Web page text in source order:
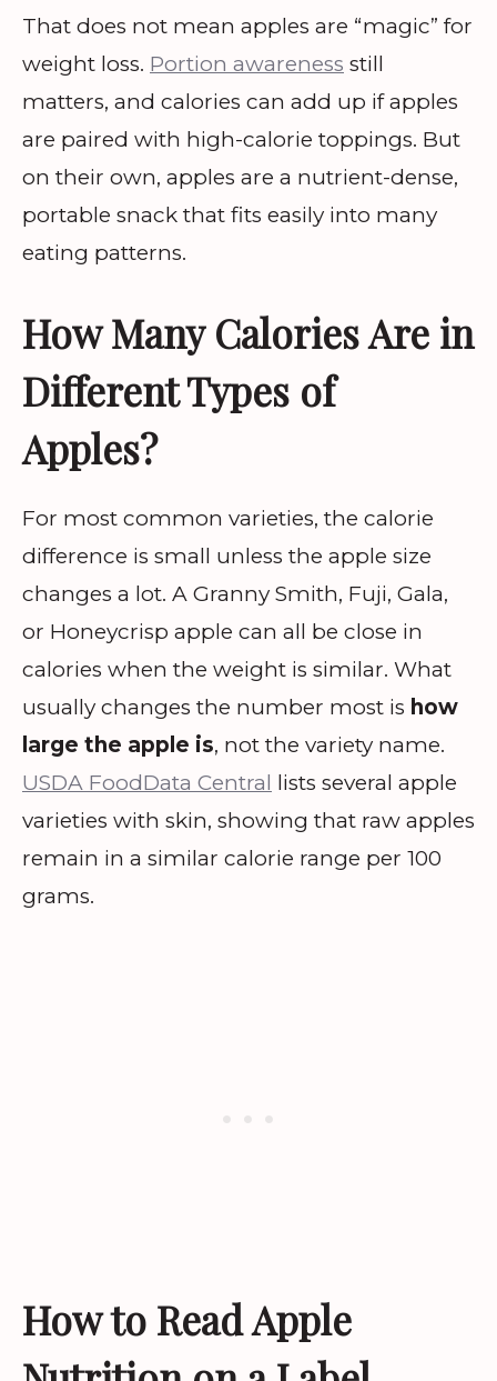
That does not mean apples are “magic” for
weight loss. Portion awareness still
matters, and calories can add up if apples
are paired with high-calorie toppings. But
on their own, apples are a nutrient-dense,
portable snack that fits easily into many
eating patterns.
How Many Calories Are in
Different Types of
Apples?
For most common varieties, the calorie
difference is small unless the apple size
changes a lot. A Granny Smith, Fuji, Gala,
or Honeycrisp apple can all be close in
calories when the weight is similar. What
usually changes the number most is how
large the apple is, not the variety name.
USDA FoodData Central lists several apple
varieties with skin, showing that raw apples
remain in a similar calorie range per 100
grams.
How to Read Apple